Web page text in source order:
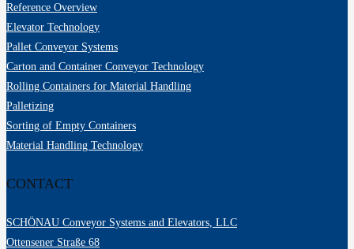
Reference Overview
Elevator Technology
Pallet Conveyor Systems
Carton and Container Conveyor Technology
Rolling Containers for Material Handling
Palletizing
Sorting of Empty Containers
Material Handling Technology
CONTACT
SCHÖNAU Conveyor Systems and Elevators, LLC
Ottensener Straße 68